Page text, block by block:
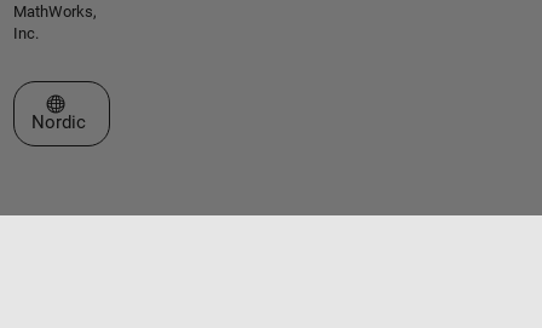
MathWorks,
Inc.
Select a Web Site
Nordic